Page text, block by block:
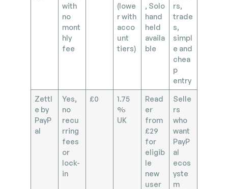
with
no
mont
hly
fee
(lowe
r with
acco
unt
tiers)
, Solo
hand
held
availa
ble
rs,
trade
s,
simpl
e and
chea
p
entry
Zettl
e by
PayP
al
Yes,
no
recu
rring
fees
or
lock-
in
£0
1.75
%
UK
Read
er
from
£29
for
eligib
le
new
user
Selle
rs
who
want
PayP
al
ecos
yste
m